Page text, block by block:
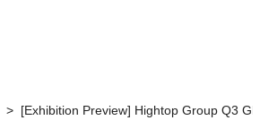
> [Exhibition Preview] Hightop Group Q3